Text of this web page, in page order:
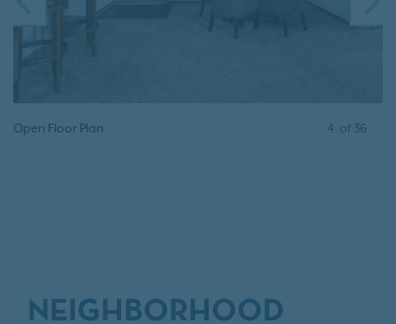
Open Floor Plan
PREVIOUS
4 of 36
NEIGHBORHOOD